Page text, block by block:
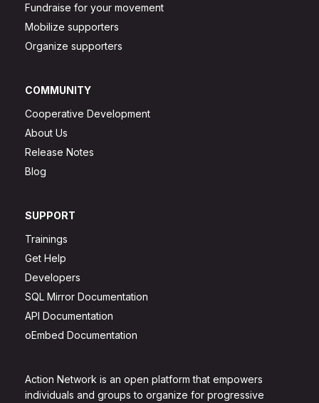
Action Network is an open platform that empowers
individuals and groups to organize for progressive
Fundraise for your movement
Mobilize supporters
Organize supporters
COMMUNITY
Cooperative Development
About Us
Release Notes
Blog
SUPPORT
Trainings
Get Help
Developers
SQL Mirror Documentation
API Documentation
oEmbed Documentation